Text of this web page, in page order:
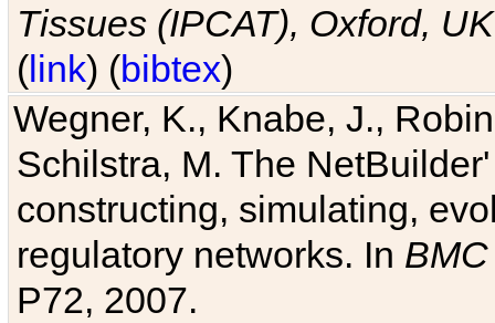
Tissues (IPCAT), Oxford, UK
(link) (bibtex)
Wegner, K., Knabe, J.,
Schilstra, M. The
constructing, simulating,
regulatory networks. In
P72, 2007.